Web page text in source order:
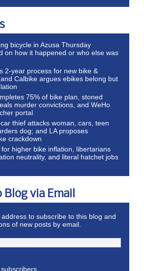
bicycle in Azusa Thursday
on how it happened or who else was
2-year process for new bike &
Calbike argues ebikes belong but
75% of bike plan, stoned
murder convictions, and WeHo
portal
thief attacks woman, cars, teen
dog; and LA proposes
crackdown
higher bike inflation, libertarians
neutrality, and literal hatchet jobs
via Email
to subscribe to this blog and
of new posts by email.